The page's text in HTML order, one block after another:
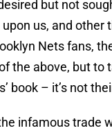
but not
upon us, and other
Nets fans,
the above, but to
book – it’s not
infamous trade